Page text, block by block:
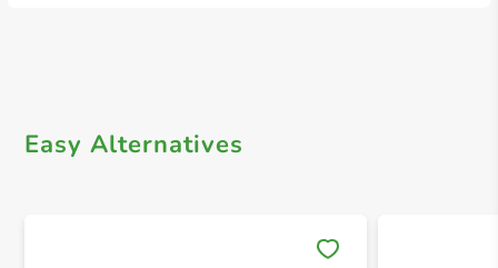
Easy Alternatives